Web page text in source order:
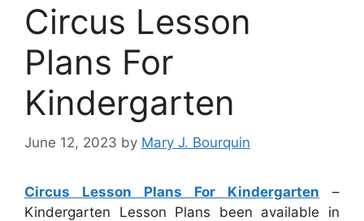
Circus Lesson
Plans For
Kindergarten
June 12, 2023 by Mary J. Bourquin
Circus Lesson Plans For Kindergarten –
Kindergarten Lesson Plans been available in